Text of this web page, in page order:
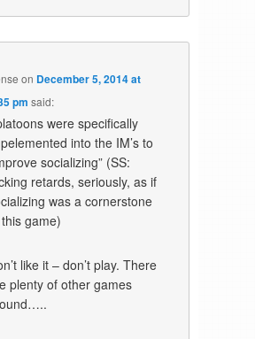
on December 5, 2014 at
pm said:
were specifically
into the IM’s to
socializing” (SS:
retards, seriously, as if
was a cornerstone
game)
like it – don’t play. There
plenty of other games